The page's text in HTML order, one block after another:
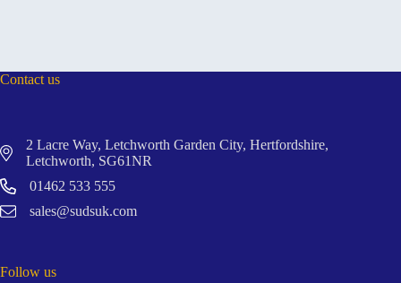
Contact us
2 Lacre Way, Letchworth Garden City, Hertfordshire,
Letchworth, SG61NR
01462 533 555
sales@sudsuk.com
Follow us